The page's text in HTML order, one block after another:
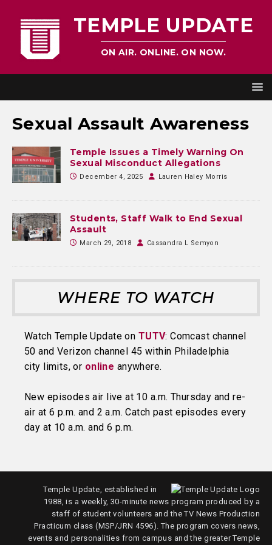
TEMPLE UPDATE
ON AIR. ONLINE. ON NOW.
Sexual Assault Awareness
Temple Issues a Timely Warning On
Sexual Misconduct Allegations
December 4, 2025 Lauren Haley Morris
Students, Staff Walk to End Sexual
Assault
March 29, 2018 Cassandra L Semyon
WHERE TO WATCH
Watch Temple Update on TUTV: Comcast channel
50 and Verizon channel 45 within Philadelphia
city limits, or online anywhere.
New episodes air live at 10 a.m. Thursday and re-
air at 6 p.m. and 2 a.m. Catch past episodes every
day at 10 a.m. and 6 p.m.
Temple Update, established in
1988, is a weekly, 30-minute news program produced by a
staff of student volunteers and the TV News Production
Practicum class (MSP/JRN 4596). The program covers news,
events and personalities from campus and the greater Temple